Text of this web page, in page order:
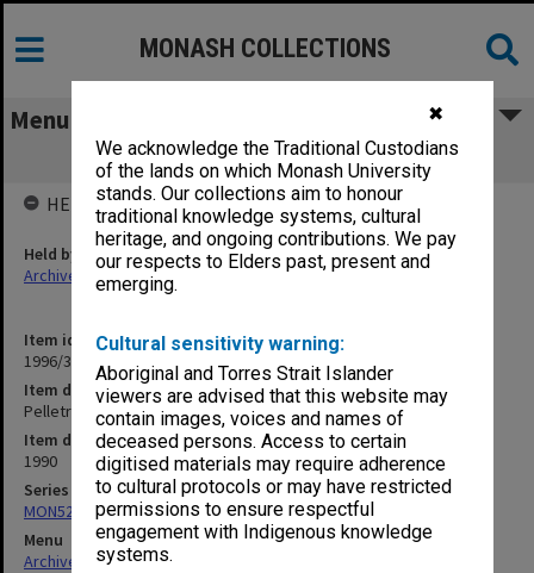
✖
We acknowledge the Traditional Custodians
of the lands on which Monash University
stands. Our collections aim to honour
traditional knowledge systems, cultural
heritage, and ongoing contributions. We pay
our respects to Elders past, present and
emerging.
Cultural sensitivity warning:
Aboriginal and Torres Strait Islander
viewers are advised that this website may
contain images, voices and names of
deceased persons. Access to certain
digitised materials may require adherence
to cultural protocols or may have restricted
permissions to ensure respectful
engagement with Indigenous knowledge
systems.
MONASH COLLECTIONS
Menu
Pelletray Pty Ltd Accounts 1990
Item identifier
1996/37 Item 36
Item description
Pelletray Pty Ltd Accounts 1990
Item date
1990
Series
MON524: Records related to Pelletray Pty Ltd
Menu
Archives Collections|
HELD BY
Held by
Archives